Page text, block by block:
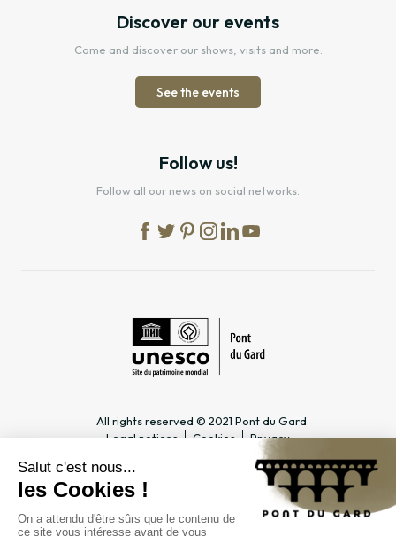
Discover our events
Come and discover our shows, visits and more.
See the events
Follow us!
Follow all our news on social networks.
All rights reserved © 2021 Pont du Gard
Legal notices
Cookies Privacy
PRACTICAL INFORMATION
Timetable
SPECIALIST PAGES
Tourism professionals &